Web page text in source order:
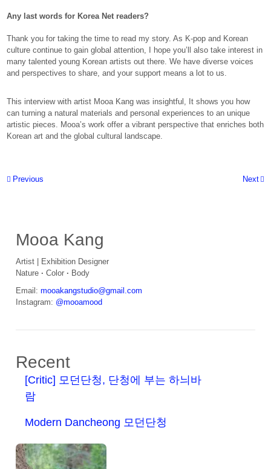
Any last words for Korea Net readers?
Thank you for taking the time to read my story. As K-pop and Korean
culture continue to gain global attention, I hope you’ll also take interest in
many talented young Korean artists out there. We have diverse voices
and perspectives to share, and your support means a lot to us.
This interview with artist Mooa Kang was insightful, It shows you how
can turning a natural materials and personal experiences to an unique
artistic pieces. Mooa’s work offer a vibrant perspective that enriches both
Korean art and the global cultural landscape.
Post navigation
Previous Next
Primary
Mooa Kang
Artist | Exhibition Designer
Nature · Color · Body
Email:mooakangstudio@gmail.com
Instagram: @mooamood
Recent
[Critic] 모던단청, 단청에 부는 하늬바
람
Modern Dancheong 모던단청